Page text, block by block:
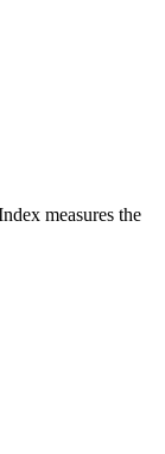
measures the